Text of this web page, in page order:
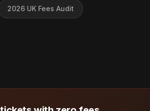
2026 UK Fees Audit